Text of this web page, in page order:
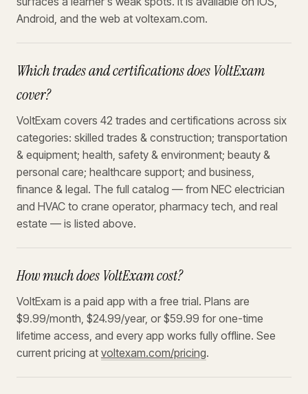
Android, and the web at voltexam.com.
Which trades and certifications does VoltExam
cover?
VoltExam covers 42 trades and certifications across six
categories: skilled trades & construction; transportation
& equipment; health, safety & environment; beauty &
personal care; healthcare support; and business,
finance & legal. The full catalog — from NEC electrician
and HVAC to crane operator, pharmacy tech, and real
estate — is listed above.
How much does VoltExam cost?
VoltExam is a paid app with a free trial. Plans are
$9.99/month, $24.99/year, or $59.99 for one-time
lifetime access, and every app works fully offline. See
current pricing at voltexam.com/pricing.